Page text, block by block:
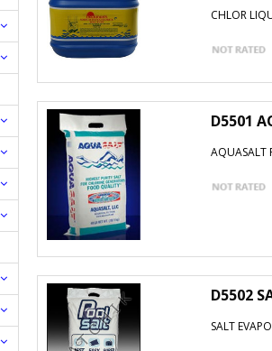
CHLOR
D5501
AQUASALT
D5502
SALT